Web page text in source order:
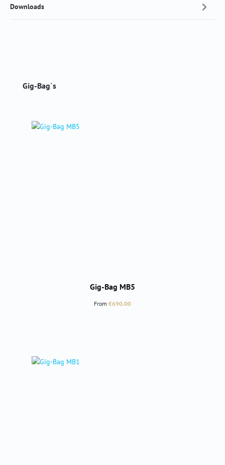
Downloads
Skip product gallery
Gig-Bag´s
Gig-Bag MB5
Regular price:
From €690.00